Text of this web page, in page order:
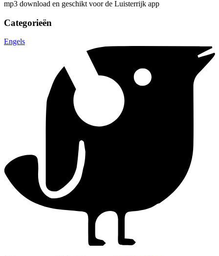
mp3 download en geschikt voor de Luisterrijk app
Categorieën
Engels